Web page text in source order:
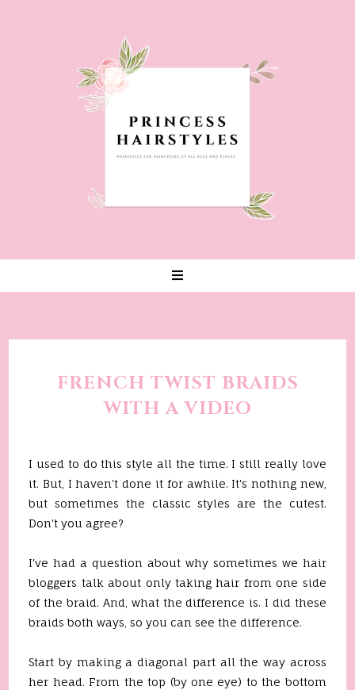
FRENCH TWIST BRAIDS
WITH A VIDEO
I used to do this style all the time. I still really love
it. But, I haven't done it for awhile. It's nothing new,
but sometimes the classic styles are the cutest.
Don't you agree?
I've had a question about why sometimes we hair
bloggers talk about only taking hair from one side
of the braid. And, what the difference is. I did these
braids both ways, so you can see the difference.
Start by making a diagonal part all the way across
her head. From the top (by one eye) to the bottom